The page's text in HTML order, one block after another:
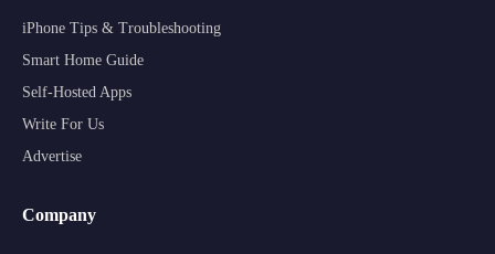
iPhone Tips & Troubleshooting
Smart Home Guide
Self-Hosted Apps
Write For Us
Advertise
Company